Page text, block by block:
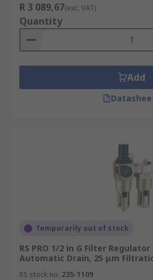
R 3 089,67(exc. VAT)
Quantity
Add
Temporarily out of stock
RS PRO 1/2 in G Filter
Automatic Drain, 25 μm
RS stock no. 235-1109